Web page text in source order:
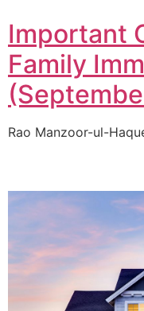
Important
Family
Rao Manzoor-ul-